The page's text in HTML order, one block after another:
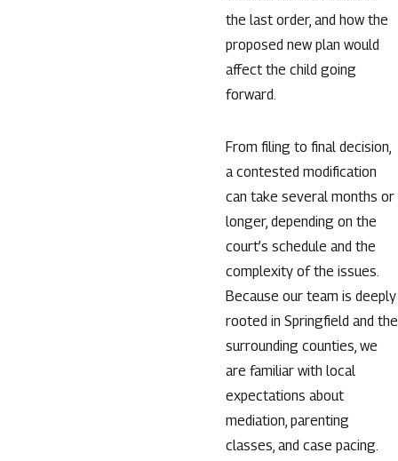
the last order, and how the
proposed new plan would
affect the child going
forward.
From filing to final decision,
a contested modification
can take several months or
longer, depending on the
court’s schedule and the
complexity of the issues.
Because our team is deeply
rooted in Springfield and the
surrounding counties, we
are familiar with local
expectations about
mediation, parenting
classes, and case pacing.